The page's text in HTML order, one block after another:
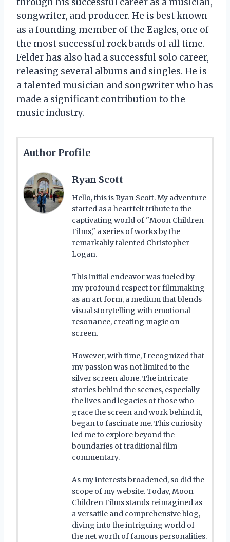
songwriter, and producer. He is best known
as a founding member of the Eagles, one of
the most successful rock bands of all time.
Felder has also had a successful solo career,
releasing several albums and singles. He is
a talented musician and songwriter who has
made a significant contribution to the
music industry.
Author Profile
Ryan Scott
Hello, this is Ryan Scott. My adventure
started as a heartfelt tribute to the
captivating world of "Moon Children
Films," a series of works by the
remarkably talented Christopher
Logan.
This initial endeavor was fueled by
my profound respect for filmmaking
as an art form, a medium that blends
visual storytelling with emotional
resonance, creating magic on
screen.
However, with time, I recognized that
my passion was not limited to the
silver screen alone. The intricate
stories behind the scenes, especially
the lives and legacies of those who
grace the screen and work behind it,
began to fascinate me. This curiosity
led me to explore beyond the
boundaries of traditional film
commentary.
As my interests broadened, so did the
scope of my website. Today, Moon
Children Films stands reimagined as
a versatile and comprehensive blog,
diving into the intriguing world of
the net worth of famous personalities.